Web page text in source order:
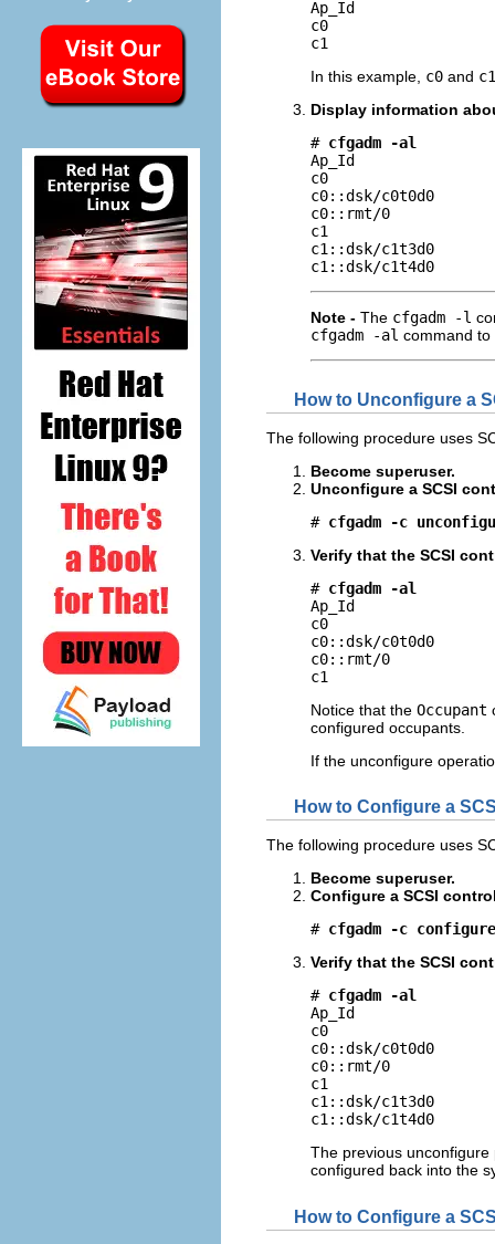
Ap_Id
c0
c1
In this example, c0 and c1
Display information
# cfgadm -al
Ap_Id
c0
c0::dsk/c0t0d0
c0::rmt/0
c1
c1::dsk/c1t3d0
c1::dsk/c1t4d0
Note - The cfgadm -l
cfgadm -al command to
How to Unconfigure a
The following procedure uses
Become superuser.
Unconfigure a SCSI
# cfgadm -c
Verify that the SCSI
# cfgadm -al
Ap_Id
c0
c0::dsk/c0t0d0
c0::rmt/0
c1
Notice that the Occupant
configured occupants.
If the unconfigure
How to Configure a
The following procedure uses
Become superuser.
Configure a SCSI
# cfgadm -c
Verify that the SCSI
# cfgadm -al
Ap_Id
c0
c0::dsk/c0t0d0
c0::rmt/0
c1
c1::dsk/c1t3d0
c1::dsk/c1t4d0
The previous
configured back into the
How to Configure a